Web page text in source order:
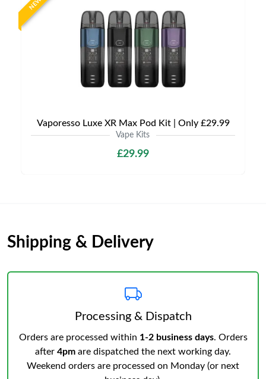
NEW
Vaporesso Luxe XR Max Pod Kit | Only £29.99
Vape Kits
£29.99
Shipping & Delivery
Processing & Dispatch
Orders are processed within 1-2 business days. Orders
after 4pm are dispatched the next working day.
Weekend orders are processed on Monday (or next